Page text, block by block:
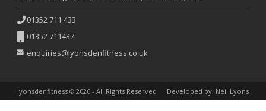
01352 711 433
01352 711437
enquiries@lyonsdenfitness.co.uk
lyonsdenfitness © 2026 - All Rights Reserved Developed by: Neil Lyons